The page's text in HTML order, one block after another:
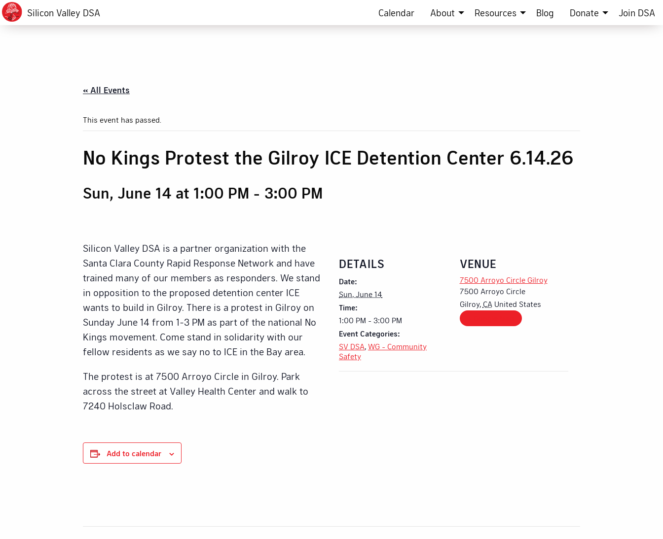
Silicon Valley DSA Calendar About Resources Blog Donate Join DSA
« All Events
This event has passed.
No Kings Protest the Gilroy ICE Detention Center 6.14.26
Sun, June 14 at 1:00 PM - 3:00 PM
Silicon Valley DSA is a partner organization with the
Santa Clara County Rapid Response Network and have
trained many of our members as responders. We stand
in opposition to the proposed detention center ICE
wants to build in Gilroy. There is a protest in Gilroy on
Sunday June 14 from 1-3 PM as part of the national No
Kings movement. Come stand in solidarity with our
fellow residents as we say no to ICE in the Bay area.
The protest is at 7500 Arroyo Circle in Gilroy. Park
across the street at Valley Health Center and walk to
7240 Holsclaw Road.
Add to calendar
DETAILS
Date:
Sun, June 14
Time:
1:00 PM - 3:00 PM
Event Categories:
SV DSA, WG - Community
Safety
VENUE
7500 Arroyo Circle Gilroy
7500 Arroyo Circle
Gilroy, CA United States